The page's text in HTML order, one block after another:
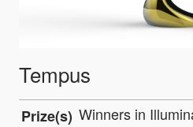
Tempus
Prize(s) Winners in